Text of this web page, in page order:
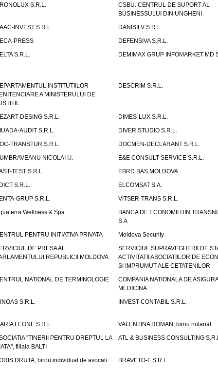
S.R.L.
CSBU. CENTRUL DE SUPORT AL
BUSINESSULUI DIN UNGHENI
INVEST S.R.L.
DANISILV S.R.L.
PRESS
DEFENSIVA S.R.L.
S.R.L.
DEMIMAX GRUP INFOMARKET MD
INSTITUTIILOR
A MINISTERULUI DE
DESCRIM S.R.L.
DESING S.R.L.
DIMES-LUX S.R.L.
AUDIT S.R.L.
DIVER STUDIO S.R.L.
TRANSTUR S.R.L.
DOCMEN-DECLARANT S.R.L.
NICOLAI I.I.
E&E CONSULT-SERVICE S.R.L.
TEST S.R.L.
EBRD BAS MOLDOVA
S.R.L.
ELCOMSAT S.A.
GRUP S.R.L.
VITSER-TRANS S.R.L.
Wellness & Spa
BANCA DE ECONOMII DIN
S.A
PENTRU INITIATIVA PRIVATA
Moldova Security
DE PRESA AL
REPUBLICII MOLDOVA
SERVICIUL SUPRAVEGHERII DE
ACTIVITATII ASOCIATIILOR DE
SI IMPRUMUT ALE CETATENILOR
NATIONAL DE TERMINOLOGIE
COMPANIA NATIONALA DE
MEDICINA
S.R.L.
INVEST CONTABIL S.R.L.
LEONE S.R.L.
VALENTINA ROMAN, birou notarial
"TINERII PENTRU DREPTUL LA
filiala BALTI
ATL & BUSINESS CONSULTING
DRUTA, birou individual de avocati
BRAVETO-F S.R.L.